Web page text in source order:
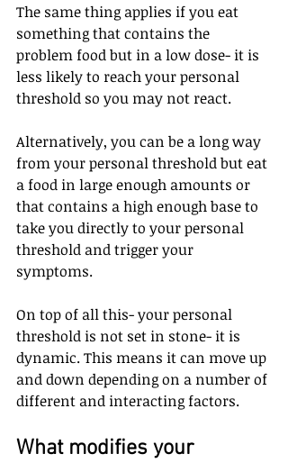
The same thing applies if you eat
something that contains the
problem food but in a low dose- it is
less likely to reach your personal
threshold so you may not react.
Alternatively, you can be a long way
from your personal threshold but eat
a food in large enough amounts or
that contains a high enough base to
take you directly to your personal
threshold and trigger your
symptoms.
On top of all this- your personal
threshold is not set in stone- it is
dynamic. This means it can move up
and down depending on a number of
different and interacting factors.
What modifies your